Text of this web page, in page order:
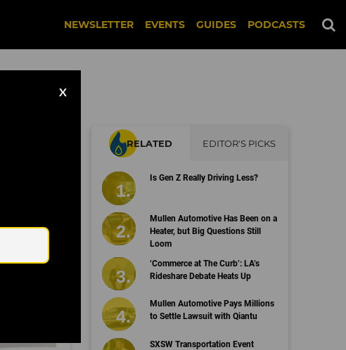
NEWSLETTER EVENTS GUIDES PODCASTS
X
RELATED EDITOR'S PICKS
Is Gen Z Really Driving Less?
Mullen Automotive Has Been on a
Heater, but Big Questions Still
Loom
‘Commerce at The Curb’: LA’s
Rideshare Debate Heats Up
Mullen Automotive Pays Millions
to Settle Lawsuit with Qiantu
SXSW Transportation Event